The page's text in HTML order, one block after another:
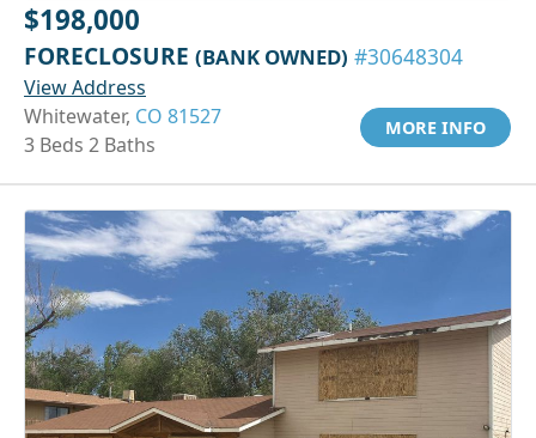
$198,000
FORECLOSURE (BANK OWNED) #30648304
View Address
Whitewater, CO 81527
3 Beds 2 Baths
MORE INFO